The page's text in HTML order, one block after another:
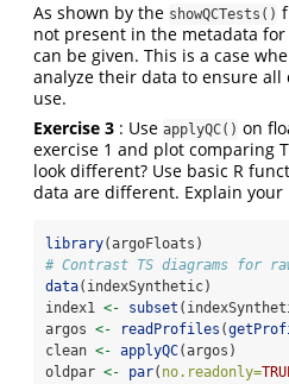
As shown by the showQCTests()
not present in the metadata
can be given. This is a case
analyze their data to ensure all
use.
Exercise 3 : Use applyQC() on
exercise 1 and plot comparing
look different? Use basic R
data are different. Explain your
library(argoFloats)
# Contrast TS diagrams for
data(indexSynthetic)
index1 <- subset
argos <- readProfiles (
clean <- applyQC(argos)
oldpar <- par( no.readonly=